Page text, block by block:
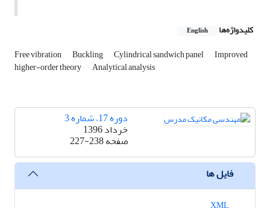
کلیدواژه‌ها English
Free vibration Buckling Cylindrical sandwich panel Improved
higher-order theory Analytical analysis
دوره 17، شماره 3
خرداد 1396
صفحه227-238
فایل ها